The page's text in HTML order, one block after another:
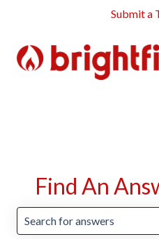
Submit a
Find An